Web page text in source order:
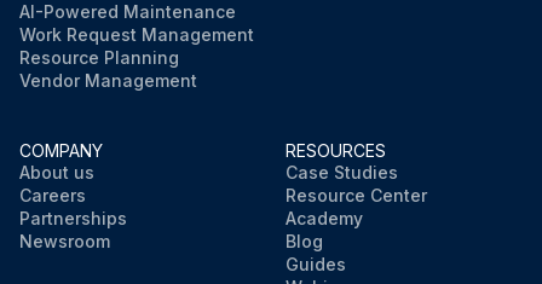
AI-Powered Maintenance
Work Request Management
Resource Planning
Vendor Management
COMPANY
About us
Careers
Partnerships
Newsroom
RESOURCES
Case Studies
Resource Center
Academy
Blog
Guides